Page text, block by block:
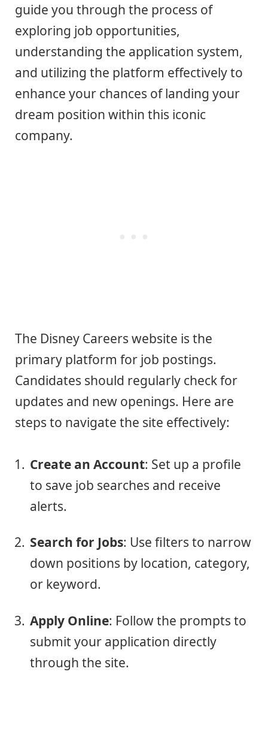
guide you through the process of
exploring job opportunities,
understanding the application system,
and utilizing the platform effectively to
enhance your chances of landing your
dream position within this iconic
company.
The Disney Careers website is the
primary platform for job postings.
Candidates should regularly check for
updates and new openings. Here are
steps to navigate the site effectively:
Create an Account: Set up a profile
to save job searches and receive
alerts.
Search for Jobs: Use filters to narrow
down positions by location, category,
or keyword.
Apply Online: Follow the prompts to
submit your application directly
through the site.